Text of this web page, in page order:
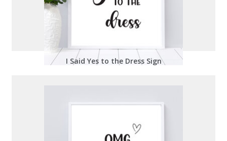
I Said Yes to the Dress Sign